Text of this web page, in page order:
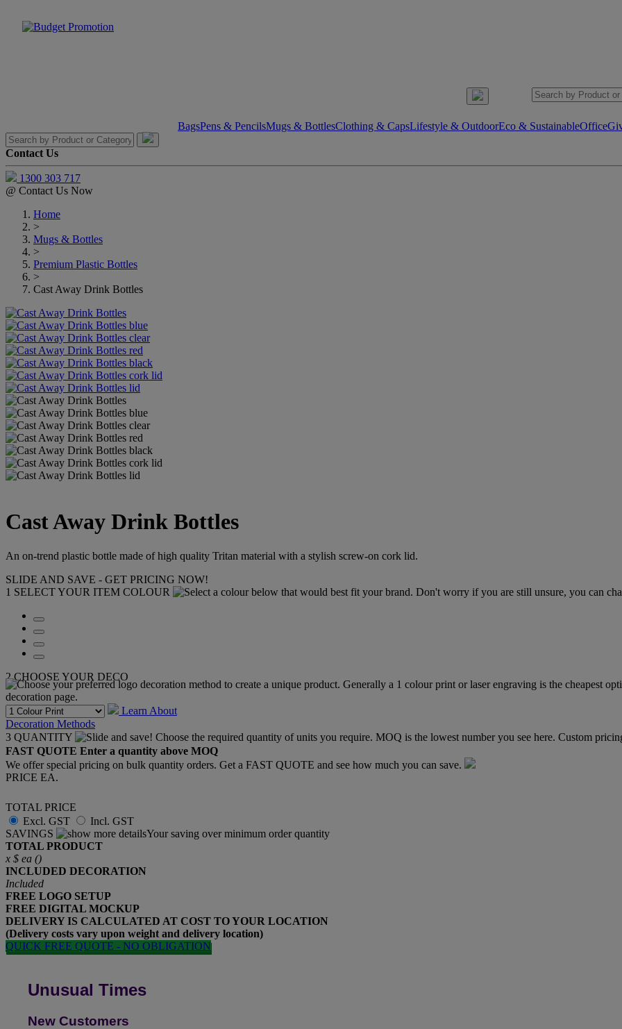
BagsPens & PencilsMugs & BottlesClothing & CapsLifestyle & OutdoorEco & SustainableOffice
Contact Us
1300 303 717
@ Contact Us Now
Home
>
Mugs & Bottles
>
Premium Plastic Bottles
>
Cast Away Drink Bottles
Cast Away Drink Bottles
An on-trend plastic bottle made of high quality Tritan material with a stylish screw-on cork lid.
SLIDE AND SAVE - GET PRICING NOW!
1 SELECT YOUR ITEM COLOUR
2CHOOSE YOUR DECO
Learn About
Decoration Methods
3 QUANTITY
FAST QUOTE Enter a quantity above MOQ
We offer special pricing on bulk quantity orders. Get a FAST QUOTE and see how much you can save.
PRICE EA.
TOTAL PRICE
Excl. GST
Incl. GST
SAVINGS
Your saving over minimum order quantity
TOTAL PRODUCT
x $ ea ()
INCLUDED DECORATION
Included
FREE LOGO SETUP
FREE DIGITAL MOCKUP
DELIVERY IS CALCULATED AT COST TO YOUR LOCATION
(Delivery costs vary upon weight and delivery location)
QUICK FREE QUOTE - NO OBLIGATION
Unusual Times
New Customers